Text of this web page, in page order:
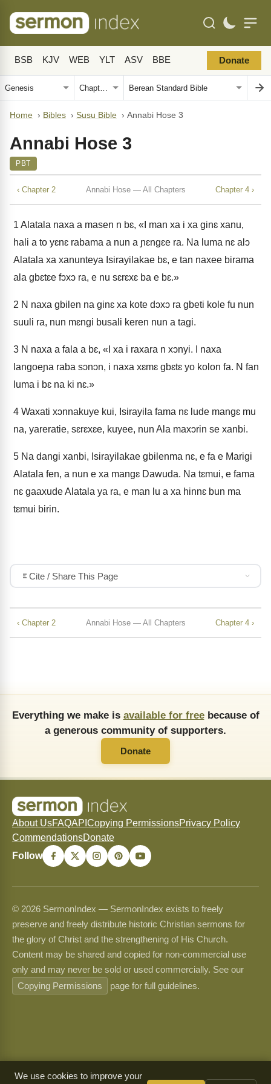
BSB KJV WEB YLT ASV BBE Donate
Home › Bibles › Susu Bible › Annabi Hose 3
Annabi Hose 3
PBT
‹ Chapter 2 Annabi Hose — All Chapters Chapter 4 ›
1 Alatala naxa a masen n bɛ, «I man xa i xa ginɛ xanu,
hali a to yɛnɛ rabama a nun a ɲɛngɛe ra. Na luma nɛ alɔ
Alatala xa xanunteya Isirayilakae bɛ, e tan naxee birama
ala gbɛtɛe fɔxɔ ra, e nu sɛrɛxɛ ba e bɛ.»
2 N naxa gbilen na ginɛ xa kote dɔxɔ ra gbeti kole fu nun
suuli ra, nun mɛngi busali keren nun a tagi.
3 N naxa a fala a bɛ, «I xa i raxara n xɔnyi. I naxa
langoeɲa raba sɔnɔn, i naxa xɛmɛ gbɛtɛ yo kolon fa. N fan
luma i bɛ na ki nɛ.»
4 Waxati xɔnnakuye kui, Isirayila fama nɛ lude mangɛ mu
na, yareratie, sɛrɛxɛe, kuyee, nun Ala maxɔrin se xanbi.
5 Na dangi xanbi, Isirayilakae gbilenma nɛ, e fa e Marigi
Alatala fen, a nun e xa mangɛ Dawuda. Na tɛmui, e fama
nɛ gaaxude Alatala ya ra, e man lu a xa hinnɛ bun ma
tɛmui birin.
Cite / Share This Page
‹ Chapter 2 Annabi Hose — All Chapters Chapter 4 ›
Everything we make is available for freebecause of
a generous community of supporters.
Donate
About UsFAQAPI Copying PermissionsPrivacy Policy
CommendationsDonate
Follow
© 2026 SermonIndex — SermonIndex exists to freely
preserve and freely distribute historic Christian sermons for
the glory of Christ and the strengthening of His Church.
Content may be shared and copied for non-commercial use
only and may never be sold or used commercially. See our
Copying Permissions
page for full guidelines.
We use cookies to improve your